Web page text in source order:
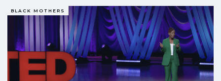
BLACK MOTHERS